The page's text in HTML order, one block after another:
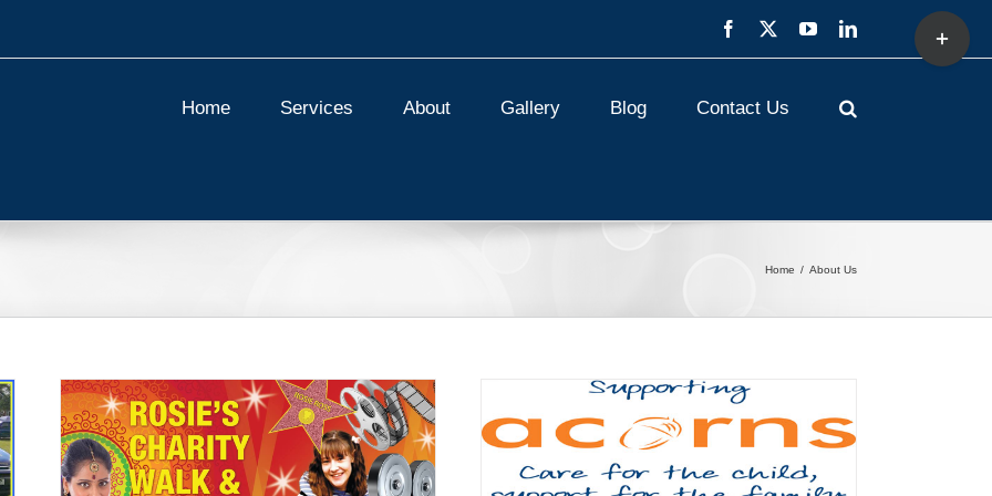
Facebook YouTubeLinkedIn
Home Services About Gallery Blog Contact Us
Home About Us
Toggle
Sliding
Bar